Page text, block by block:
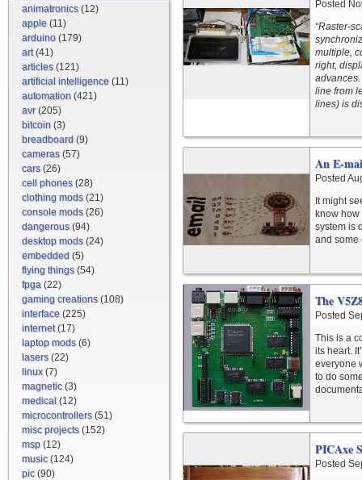
animatronics(12)
apple (11)
arduino (179)
art(41)
articles(121)
artificial intelligence (11)
automation (421)
avr(205)
bitcoin (3)
breadboard (9)
cameras(57)
cars(26)
cell phones(28)
clothing mods(21)
console mods(26)
dangerous(94)
desktop mods(24)
embedded (5)
flying things(54)
fpga (22)
gaming creations(108)
interface (225)
internet(17)
laptop mods(6)
lasers(22)
linux(7)
magnetic(3)
medical (12)
microcontrollers(51)
misc projects(152)
msp (12)
music(124)
pic(90)
Posted
“Raster-
multiple,
right,
line from
lines) is
An E-
Posted
It might
know
system is
and some
The
Posted
This is a
its heart.
everyone
to do
PICAxe
Posted